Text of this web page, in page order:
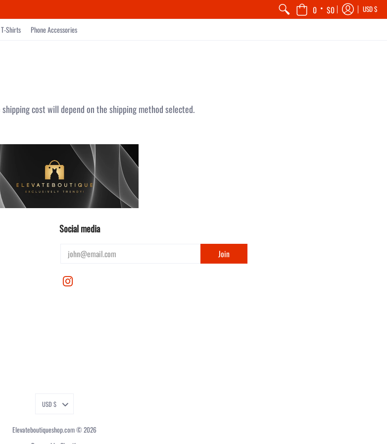
0 • $0 USD $
T-Shirts Phone Accessories
cost will depend on the shipping method selected.
Social media
USD $
Elevateboutiqueshop.com© 2026